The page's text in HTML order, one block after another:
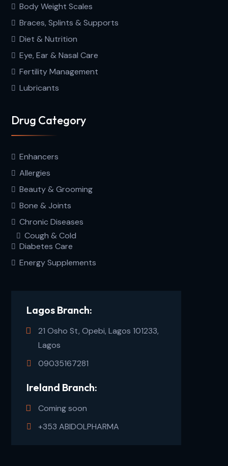
Body Weight Scales
Braces, Splints & Supports
Diet & Nutrition
Eye, Ear & Nasal Care
Fertility Management
Lubricants
Drug Category
Enhancers
Allergies
Beauty & Grooming
Bone & Joints
Chronic Diseases
Cough & Cold
Diabetes Care
Energy Supplements
Lagos Branch:
21 Osho St, Opebi, Lagos 101233,
Lagos
09035167281
Ireland Branch:
Coming soon
+353 ABIDOLPHARMA